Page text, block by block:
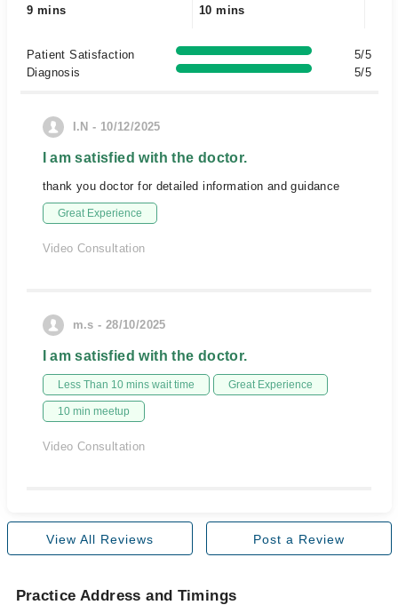
9 mins
10 mins
Patient Satisfaction
5/5
Diagnosis
5/5
I.N - 10/12/2025
I am satisfied with the doctor.
thank you doctor for detailed information and guidance
Great Experience
Video Consultation
m.s - 28/10/2025
I am satisfied with the doctor.
Less Than 10 mins wait time Great Experience
10 min meetup
Video Consultation
View All Reviews Post a Review
Practice Address and Timings